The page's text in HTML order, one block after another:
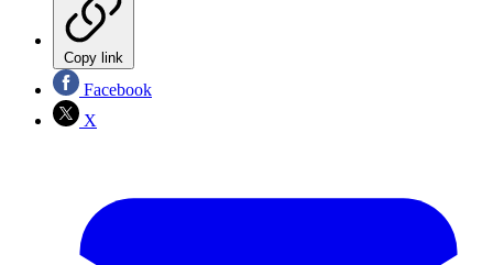
Copy link
Facebook
X